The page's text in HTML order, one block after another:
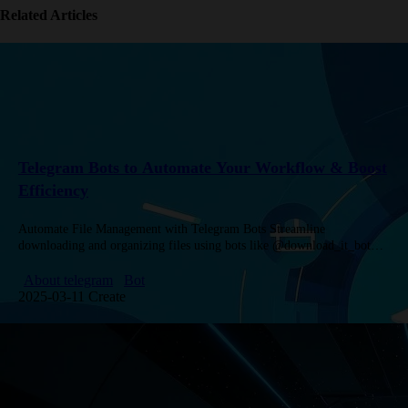
Related Articles
Telegram Bots to Automate Your Workflow & Boost
Automate File Management with Telegram Bots Streamline
downloading and organizing files using bots like @download_it_bot
2025-03-11 Create